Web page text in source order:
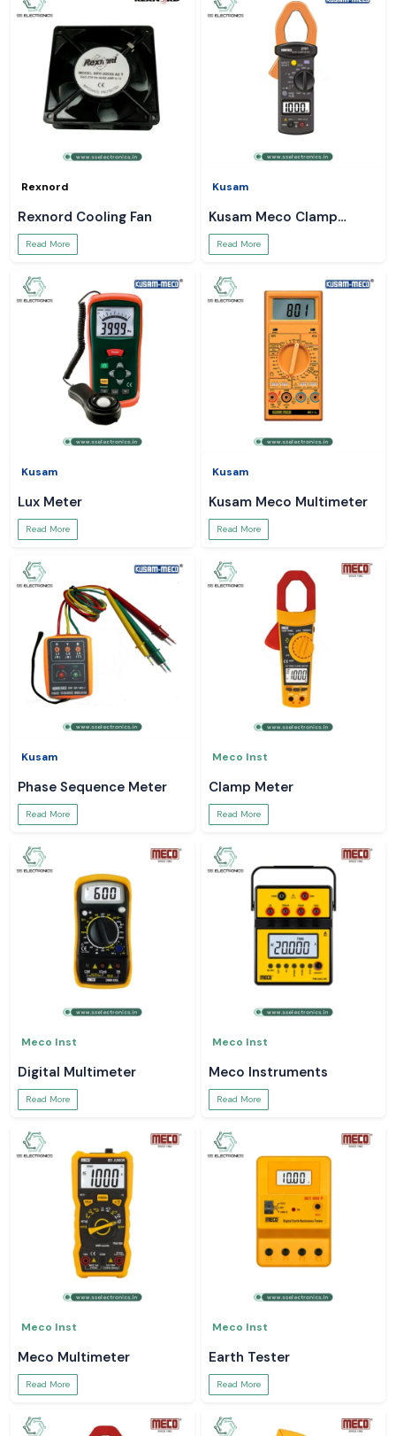
Rexnord
Rexnord Cooling Fan
Read More
Kusam
Kusam Meco Clamp
Meter
Read More
Kusam
Lux Meter
Read More
Kusam
Kusam Meco Multimeter
Read More
Kusam
Phase Sequence Meter
Read More
Meco Inst
Clamp Meter
Read More
Meco Inst
Digital Multimeter
Read More
Meco Inst
Meco Instruments
Read More
Meco Inst
Meco Multimeter
Read More
Meco Inst
Earth Tester
Read More